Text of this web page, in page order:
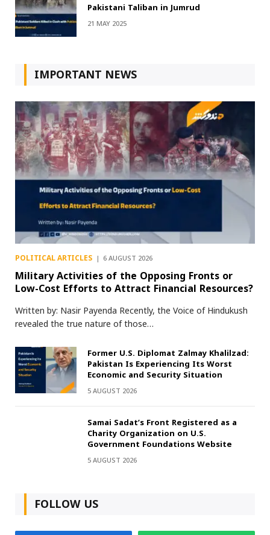
Pakistani Taliban in Jumrud
21 MAY 2025
IMPORTANT NEWS
POLITICAL ARTICLES 6 AUGUST 2026
Military Activities of the Opposing Fronts or
Low-Cost Efforts to Attract Financial Resources?
Written by: Nasir Payenda Recently, the Voice of Hindukush
revealed the true nature of those…
Former U.S. Diplomat Zalmay Khalilzad:
Pakistan Is Experiencing Its Worst
Economic and Security Situation
5 AUGUST 2026
Samai Sadat’s Front Registered as a
Charity Organization on U.S.
Government Foundations Website
5 AUGUST 2026
FOLLOW US